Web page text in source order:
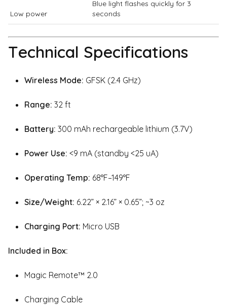
Low power
Blue light flashes quickly for 3
seconds
Technical Specifications
Wireless Mode: GFSK (2.4 GHz)
Range: 32 ft
Battery: 300 mAh rechargeable lithium (3.7V)
Power Use: <9 mA (standby <25 uA)
Operating Temp: 68°F–149°F
Size/Weight: 6.22” × 2.16” × 0.65”; ~3 oz
Charging Port: Micro USB
Included in Box:
Magic Remote™ 2.0
Charging Cable